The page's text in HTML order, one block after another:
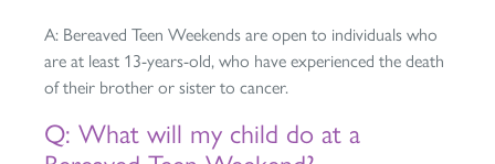
A: Bereaved Teen Weekends are open to individuals who
are at least 13-years-old, who have experienced the death
of their brother or sister to cancer.
Q: What will my child do at a